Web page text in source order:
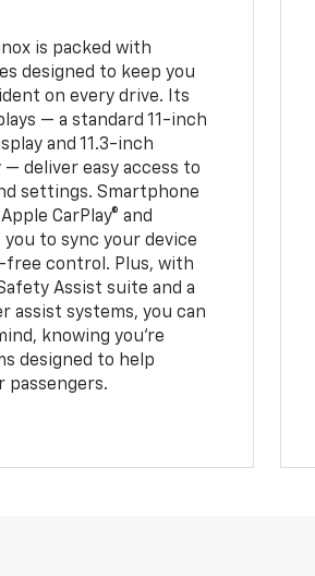
is packed with
designed to keep you
on every drive. Its
— a standard 11-inch
and 11.3-inch
deliver easy access to
settings. Smartphone
CarPlay® and
you to sync your device
control. Plus, with
Assist suite and a
assist systems, you can
knowing you're
designed to help
passengers.